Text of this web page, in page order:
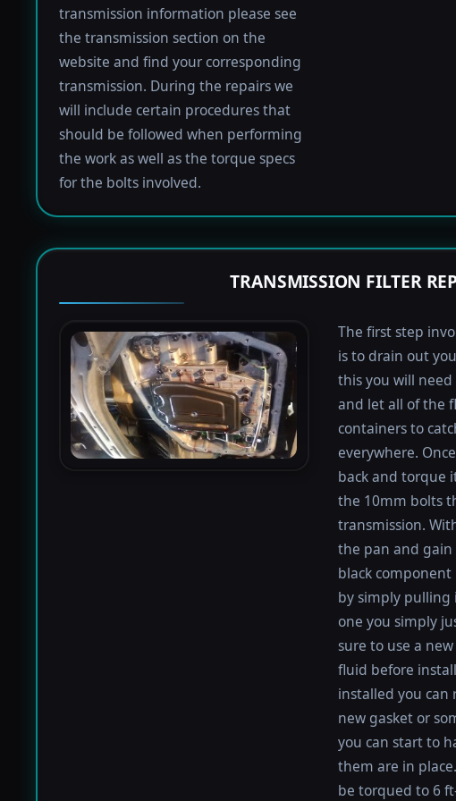
transmission information please see
the transmission section on the
website and find your corresponding
transmission. During the repairs we
will include certain procedures that
should be followed when performing
the work as well as the torque specs
for the bolts involved.
TRANSMISSION FILTER
The first step
is to drain out
this you will
and let all of the
containers to
everywhere.
back and torque
the 10mm bolts
transmission.
the pan and gain
black
by simply pulling
one you simply
sure to use a
fluid before
installed you can
new gasket or
you can start to
them are in
be torqued to 6